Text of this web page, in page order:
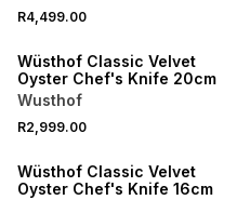
R4,499.00
NEW
Wüsthof Classic Velvet
Oyster Chef's Knife 20cm
Wusthof
R2,999.00
NEW
Wüsthof Classic Velvet
Oyster Chef's Knife 16cm